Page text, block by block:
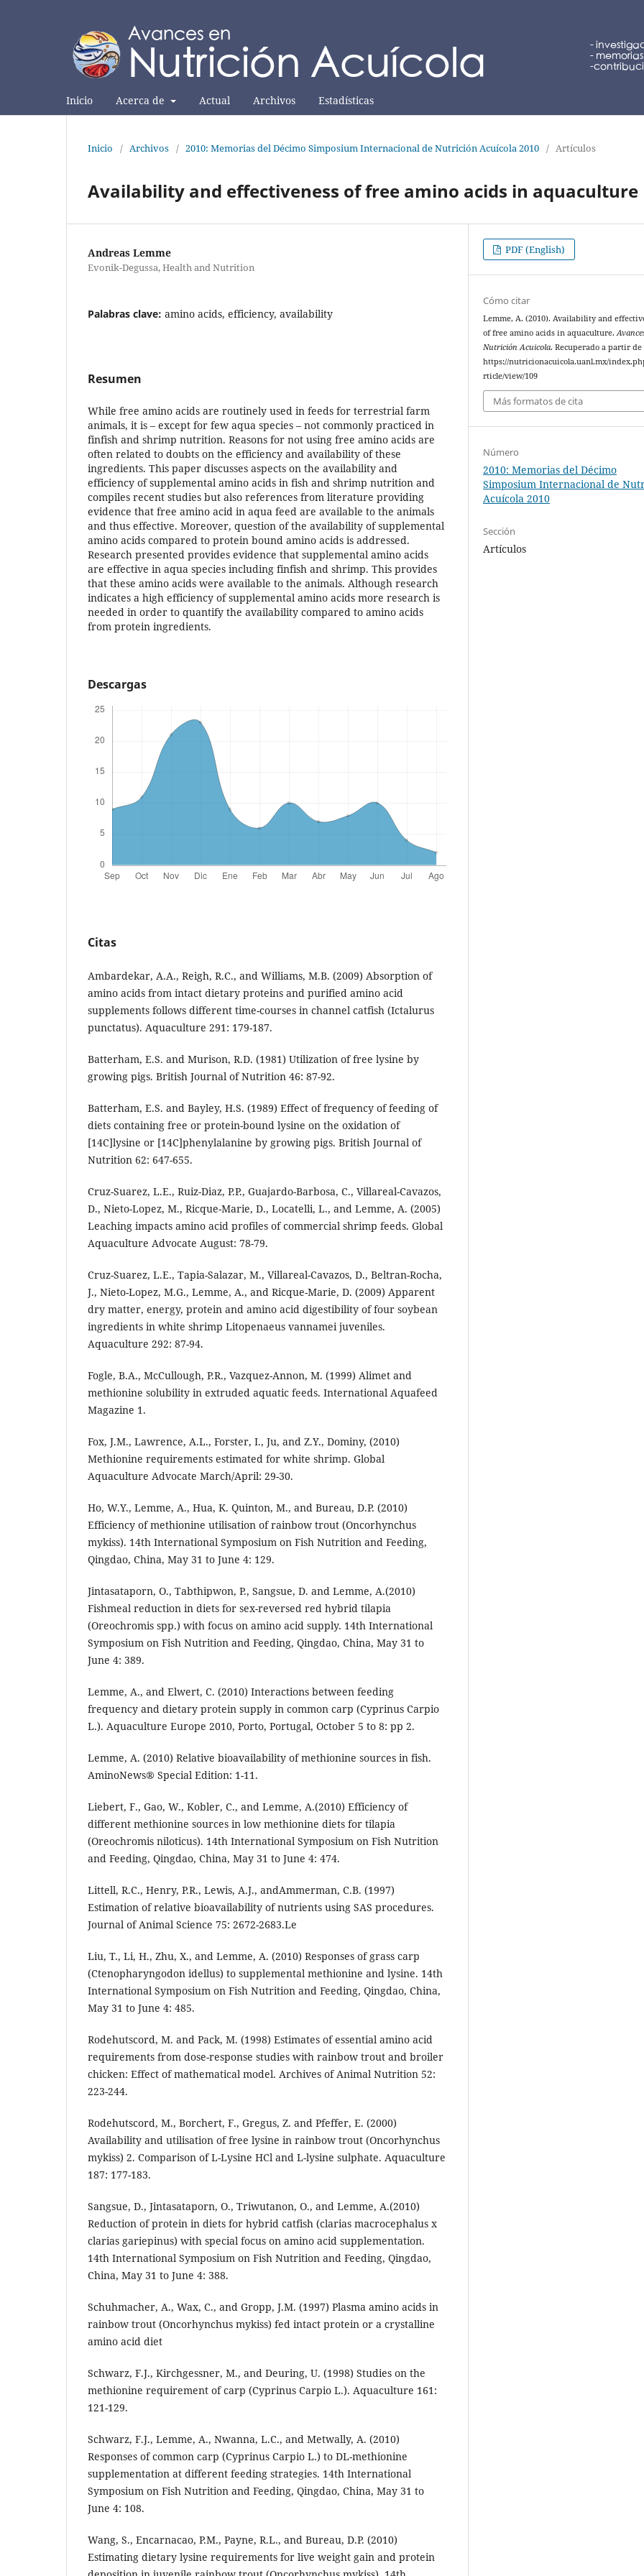
Inicio Acerca de Actual Archivos Estadísticas
Inicio / Archivos / 2010: Memorias del Décimo Simposium Internacional de Nutrición Acuícola 2010 / Artículos
Availability and effectiveness of free amino acids in aquaculture
Andreas Lemme
Evonik-Degussa, Health and Nutrition
Palabras clave: amino acids, efficiency, availability
Resumen
While free amino acids are routinely used in feeds for terrestrial farm
animals, it is – except for few aqua species – not commonly practiced in
finfish and shrimp nutrition. Reasons for not using free amino acids are
often related to doubts on the efficiency and availability of these
ingredients. This paper discusses aspects on the availability and
efficiency of supplemental amino acids in fish and shrimp nutrition and
compiles recent studies but also references from literature providing
evidence that free amino acid in aqua feed are available to the animals
and thus effective. Moreover, question of the availability of supplemental
amino acids compared to protein bound amino acids is addressed.
Research presented provides evidence that supplemental amino acids
are effective in aqua species including finfish and shrimp. This provides
that these amino acids were available to the animals. Although research
indicates a high efficiency of supplemental amino acids more research is
needed in order to quantify the availability compared to amino acids
from protein ingredients.
Descargas
Citas
Ambardekar, A.A., Reigh, R.C., and Williams, M.B. (2009) Absorption of
amino acids from intact dietary proteins and purified amino acid
supplements follows different time-courses in channel catfish (Ictalurus
punctatus). Aquaculture 291: 179-187.
Batterham, E.S. and Murison, R.D. (1981) Utilization of free lysine by
growing pigs. British Journal of Nutrition 46: 87-92.
Batterham, E.S. and Bayley, H.S. (1989) Effect of frequency of feeding of
diets containing free or protein-bound lysine on the oxidation of
[14C]lysine or [14C]phenylalanine by growing pigs. British Journal of
Nutrition 62: 647-655.
Cruz-Suarez, L.E., Ruiz-Diaz, P.P., Guajardo-Barbosa, C., Villareal-Cavazos,
D., Nieto-Lopez, M., Ricque-Marie, D., Locatelli, L., and Lemme, A. (2005)
Leaching impacts amino acid profiles of commercial shrimp feeds. Global
Aquaculture Advocate August: 78-79.
Cruz-Suarez, L.E., Tapia-Salazar, M., Villareal-Cavazos, D., Beltran-Rocha,
J., Nieto-Lopez, M.G., Lemme, A., and Ricque-Marie, D. (2009) Apparent
dry matter, energy, protein and amino acid digestibility of four soybean
ingredients in white shrimp Litopenaeus vannamei juveniles.
Aquaculture 292: 87-94.
Fogle, B.A., McCullough, P.R., Vazquez-Annon, M. (1999) Alimet and
methionine solubility in extruded aquatic feeds. International Aquafeed
Magazine 1.
Fox, J.M., Lawrence, A.L., Forster, I., Ju, and Z.Y., Dominy, (2010)
Methionine requirements estimated for white shrimp. Global
Aquaculture Advocate March/April: 29-30.
Ho, W.Y., Lemme, A., Hua, K. Quinton, M., and Bureau, D.P. (2010)
Efficiency of methionine utilisation of rainbow trout (Oncorhynchus
mykiss). 14th International Symposium on Fish Nutrition and Feeding,
Qingdao, China, May 31 to June 4: 129.
Jintasataporn, O., Tabthipwon, P., Sangsue, D. and Lemme, A.(2010)
Fishmeal reduction in diets for sex-reversed red hybrid tilapia
(Oreochromis spp.) with focus on amino acid supply. 14th International
Symposium on Fish Nutrition and Feeding, Qingdao, China, May 31 to
June 4: 389.
Lemme, A., and Elwert, C. (2010) Interactions between feeding
frequency and dietary protein supply in common carp (Cyprinus Carpio
L.). Aquaculture Europe 2010, Porto, Portugal, October 5 to 8: pp 2.
Lemme, A. (2010) Relative bioavailability of methionine sources in fish.
AminoNews® Special Edition: 1-11.
Liebert, F., Gao, W., Kobler, C., and Lemme, A.(2010) Efficiency of
different methionine sources in low methionine diets for tilapia
(Oreochromis niloticus). 14th International Symposium on Fish Nutrition
and Feeding, Qingdao, China, May 31 to June 4: 474.
Littell, R.C., Henry, P.R., Lewis, A.J., andAmmerman, C.B. (1997)
Estimation of relative bioavailability of nutrients using SAS procedures.
Journal of Animal Science 75: 2672-2683.Le
Liu, T., Li, H., Zhu, X., and Lemme, A. (2010) Responses of grass carp
(Ctenopharyngodon idellus) to supplemental methionine and lysine. 14th
International Symposium on Fish Nutrition and Feeding, Qingdao, China,
May 31 to June 4: 485.
Rodehutscord, M. and Pack, M. (1998) Estimates of essential amino acid
requirements from dose-response studies with rainbow trout and broiler
chicken: Effect of mathematical model. Archives of Animal Nutrition 52:
223-244.
Rodehutscord, M., Borchert, F., Gregus, Z. and Pfeffer, E. (2000)
Availability and utilisation of free lysine in rainbow trout (Oncorhynchus
mykiss) 2. Comparison of L-Lysine HCl and L-lysine sulphate. Aquaculture
187: 177-183.
Sangsue, D., Jintasataporn, O., Triwutanon, O., and Lemme, A.(2010)
Reduction of protein in diets for hybrid catfish (clarias macrocephalus x
clarias gariepinus) with special focus on amino acid supplementation.
14th International Symposium on Fish Nutrition and Feeding, Qingdao,
China, May 31 to June 4: 388.
Schuhmacher, A., Wax, C., and Gropp, J.M. (1997) Plasma amino acids in
rainbow trout (Oncorhynchus mykiss) fed intact protein or a crystalline
amino acid diet
Schwarz, F.J., Kirchgessner, M., and Deuring, U. (1998) Studies on the
methionine requirement of carp (Cyprinus Carpio L.). Aquaculture 161:
121-129.
Schwarz, F.J., Lemme, A., Nwanna, L.C., and Metwally, A. (2010)
Responses of common carp (Cyprinus Carpio L.) to DL-methionine
supplementation at different feeding strategies. 14th International
Symposium on Fish Nutrition and Feeding, Qingdao, China, May 31 to
June 4: 108.
Wang, S., Encarnacao, P.M., Payne, R.L., and Bureau, D.P. (2010)
Estimating dietary lysine requirements for live weight gain and protein
PDF (English)
Cómo citar
Lemme, A. (2010). Availability and
of free amino acids in aquaculture.
Nutrición Acuicola. Recuperado a partir de
https://nutricionacuicola.uanl.mx/
rticle/view/109
Más formatos de cita
Número
2010: Memorias del Décimo
Simposium Internacional de
Acuícola 2010
Sección
Artículos